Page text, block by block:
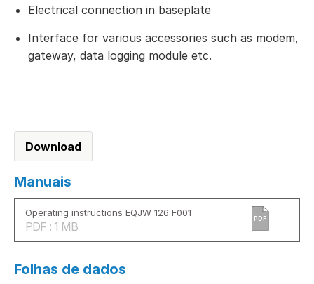
Electrical connection in baseplate
Interface for various accessories such as modem,
gateway, data logging module etc.
Download
Manuais
Operating instructions EQJW 126 F001
PDF : 1 MB
PDF
Folhas de dados